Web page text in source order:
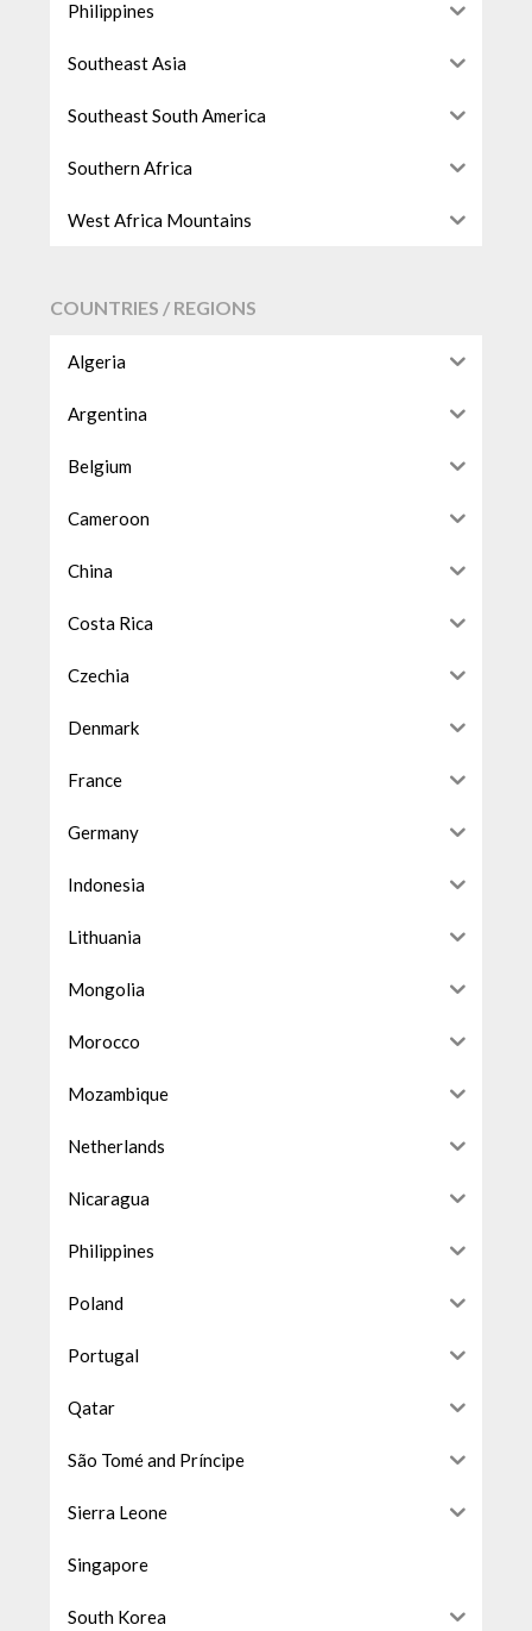
Philippines
Southeast Asia
Southeast South America
Southern Africa
West Africa Mountains
COUNTRIES / REGIONS
Algeria
Argentina
Belgium
Cameroon
China
Costa Rica
Czechia
Denmark
France
Germany
Indonesia
Lithuania
Mongolia
Morocco
Mozambique
Netherlands
Nicaragua
Philippines
Poland
Portugal
Qatar
São Tomé and Príncipe
Sierra Leone
Singapore
South Korea